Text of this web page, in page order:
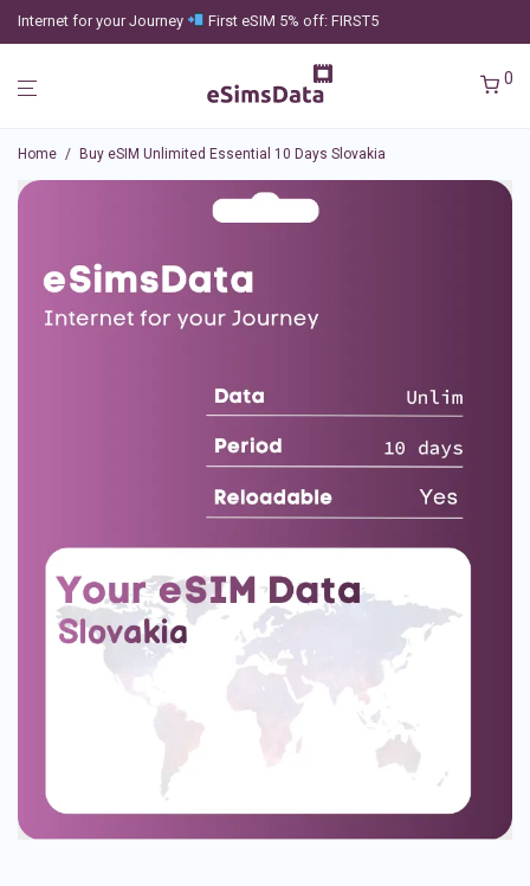
Internet for your Journey First eSIM 5% off: FIRST5
0
Home / Buy eSIM Unlimited Essential 10 Days Slovakia